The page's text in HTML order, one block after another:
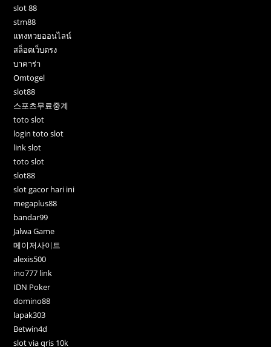
slot 88
stm88
แทงหวยออนไลน์
สล็อตเว็บตรง
บาคาร่า
Omtogel
slot88
스포츠무료중계
toto slot
login toto slot
link slot
toto slot
slot88
slot gacor hari ini
megaplus88
bandar99
Jalwa Game
메이저사이트
alexis500
ino777 link
IDN Poker
domino88
lapak303
Betwin4d
slot via qris 10k